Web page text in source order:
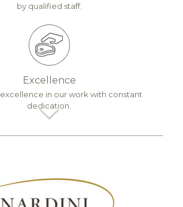
by qualified staff.
Excellence
in our work with constant
dedication.